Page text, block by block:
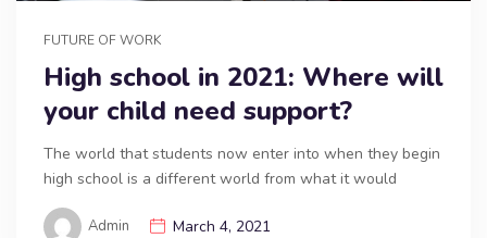
FUTURE OF WORK
High school in 2021: Where will
your child need support?
The world that students now enter into when they begin
high school is a different world from what it would
Admin March 4, 2021